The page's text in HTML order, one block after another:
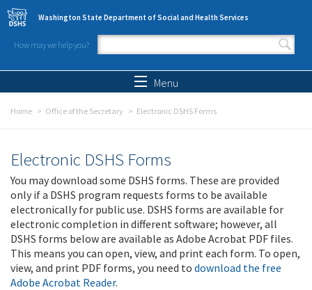
Skip to main content
Washington State Department of Social and Health Services
How may we help you?
Search form
Menu
Home Office of the Secretary Electronic DSHS Forms
Electronic DSHS Forms
You may download some DSHS forms. These are provided
only if a DSHS program requests forms to be available
electronically for public use. DSHS forms are available for
electronic completion in different software; however, all
DSHS forms below are available as Adobe Acrobat PDF files.
This means you can open, view, and print each form. To open,
view, and print PDF forms, you need to download the free
Adobe Acrobat Reader.